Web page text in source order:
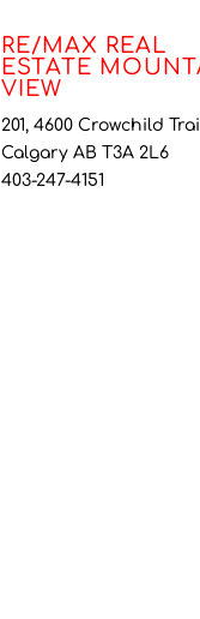
RE/MAX REAL
ESTATE
VIEW
201, 4600 Crowchild
Calgary AB T3A 2L6
403-247-4151